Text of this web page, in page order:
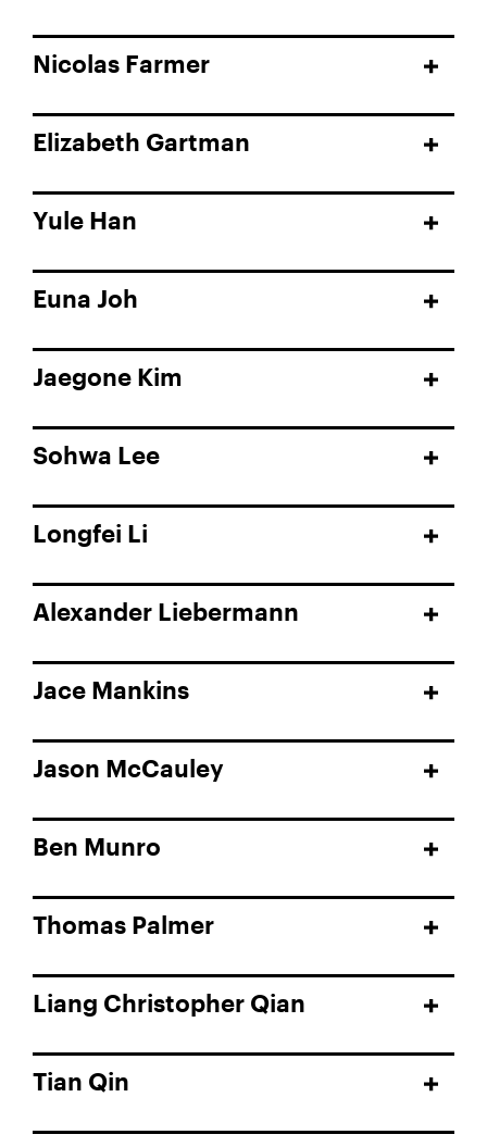
Nicolas Farmer
Elizabeth Gartman
Yule Han
Euna Joh
Jaegone Kim
Sohwa Lee
Longfei Li
Alexander Liebermann
Jace Mankins
Jason McCauley
Ben Munro
Thomas Palmer
Liang Christopher Qian
Tian Qin